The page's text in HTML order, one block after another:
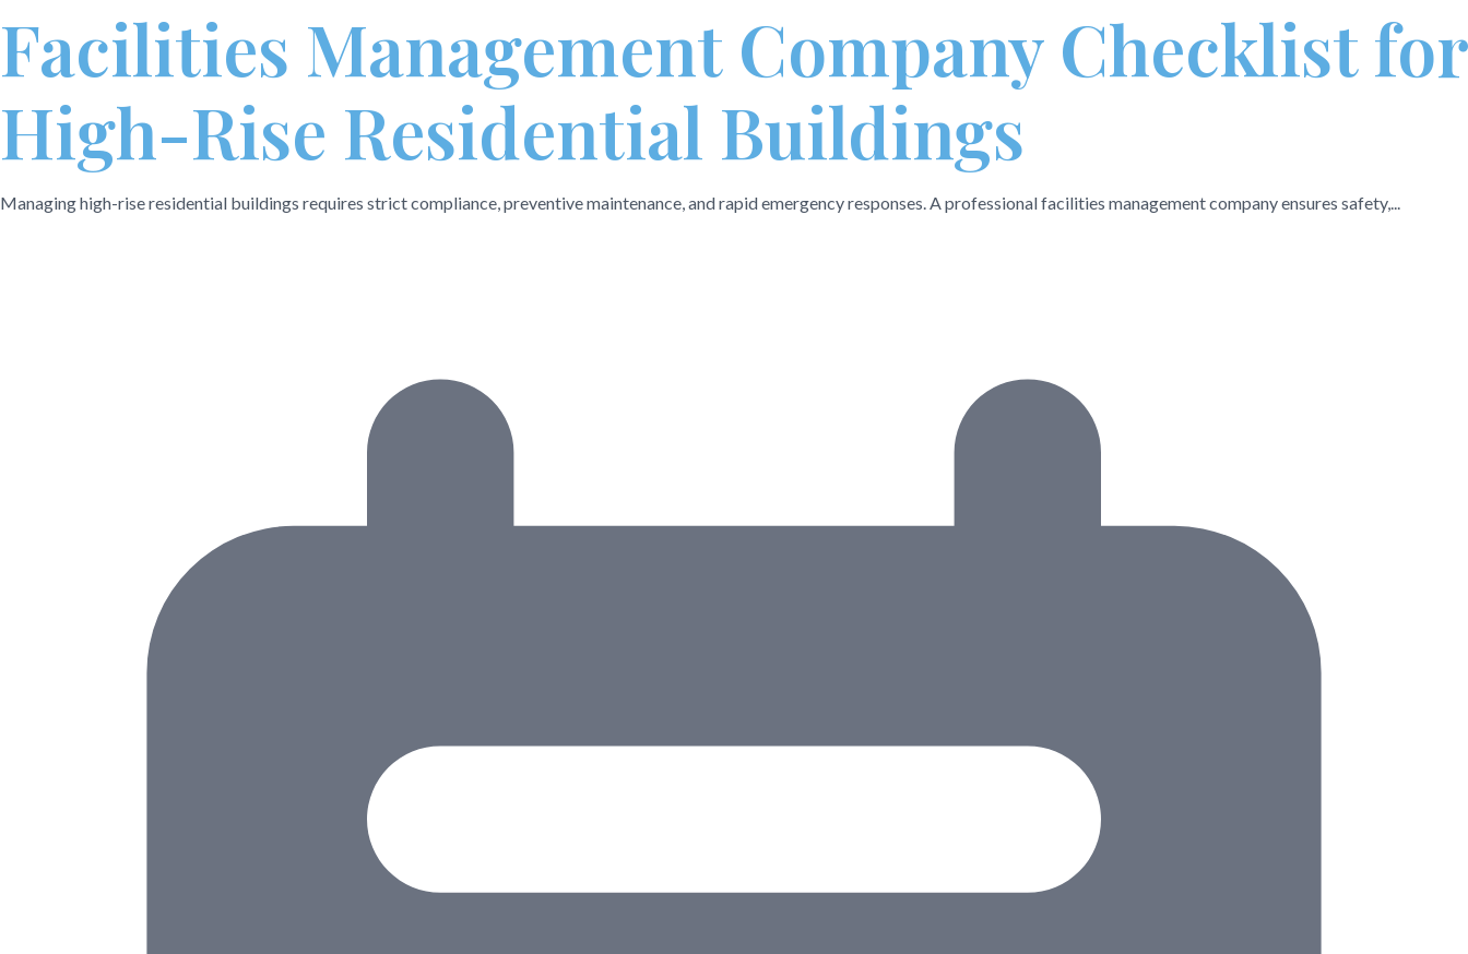
Facilities Management Company Checklist for
High-Rise Residential Buildings
Managing high-rise residential buildings requires strict compliance, preventive maintenance, and rapid emergency responses. A professional facilities management company ensures safety,...